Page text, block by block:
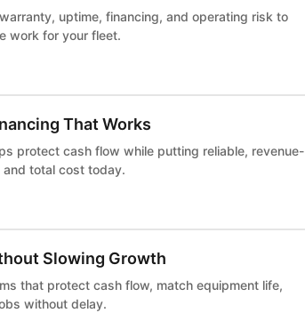
uptime, financing, and operating risk to
work for your fleet.
That Works
protect cash flow while putting reliable, revenue-
total cost today.
Slowing Growth
that protect cash flow, match equipment life,
without delay.